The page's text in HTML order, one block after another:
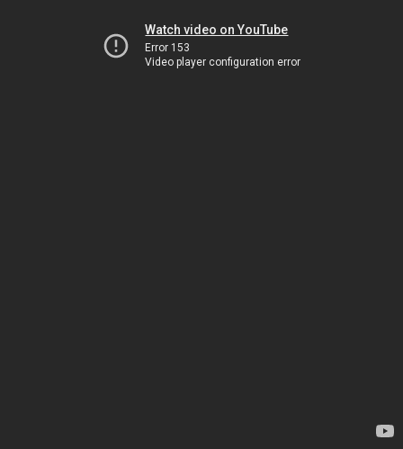
Watch video on YouTube
Error 153
Video player configuration error